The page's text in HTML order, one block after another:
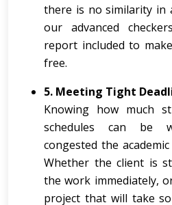
there is no similarity in
our advanced
report included to
free.
5. Meeting Tight
Knowing how much
schedules can be
congested the
Whether the client is
the work immediately,
project that will take